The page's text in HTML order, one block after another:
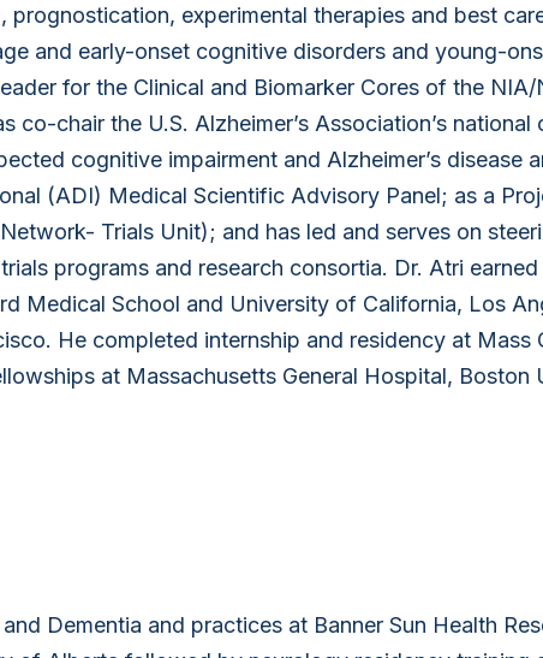
experimental therapies and best
and early-onset cognitive disorders and young-
for the Clinical and Biomarker Cores of the
co-chair the U.S. Alzheimer’s Association’s national
cognitive impairment and Alzheimer’s disease
(ADI) Medical Scientific Advisory Panel; as a
Trials Unit); and has led and serves on
programs and research consortia. Dr. Atri earned
Medical School and University of California, Los
He completed internship and residency at Mass
at Massachusetts General Hospital, Boston
Dementia and practices at Banner Sun Health